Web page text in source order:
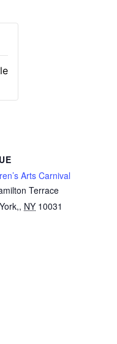
Arts Carnival
Terrace
, NY 10031